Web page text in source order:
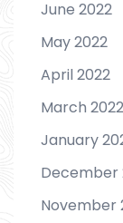
June 2022
May 2022
April 2022
March 2022
January
December
November